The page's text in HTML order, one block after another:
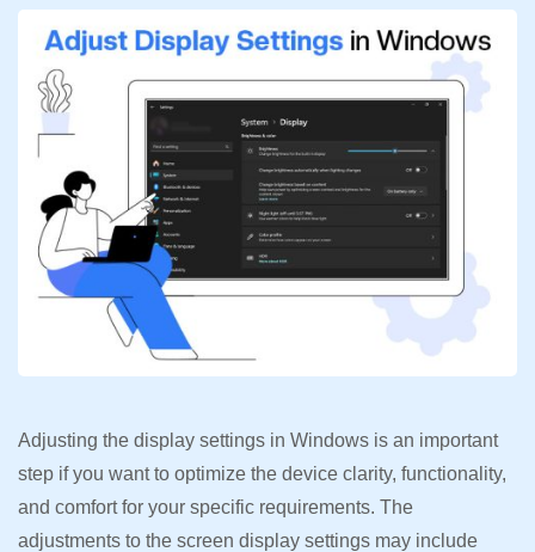
Adjusting the display settings in Windows is an important
step if you want to optimize the device clarity, functionality,
and comfort for your specific requirements. The
adjustments to the screen display settings may include